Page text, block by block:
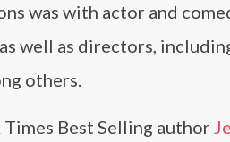
was with actor and
well as directors,
others.
Best Selling author